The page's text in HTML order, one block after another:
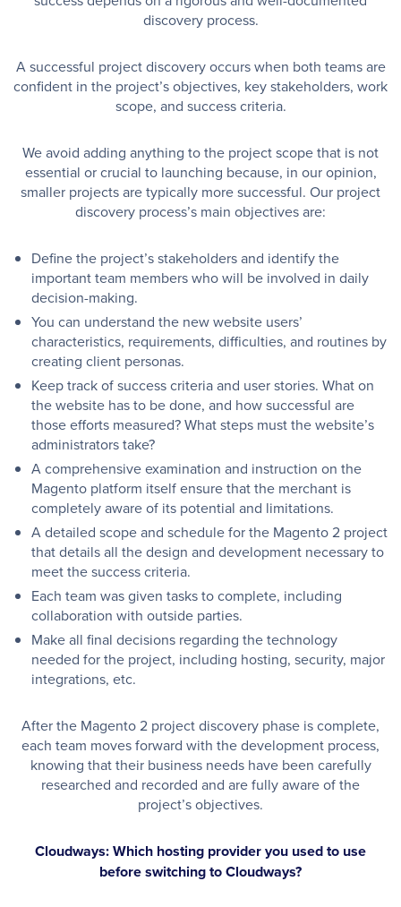
discovery process.
A successful project discovery occurs when both teams are
confident in the project’s objectives, key stakeholders, work
scope, and success criteria.
We avoid adding anything to the project scope that is not
essential or crucial to launching because, in our opinion,
smaller projects are typically more successful. Our project
discovery process’s main objectives are:
Define the project’s stakeholders and identify the
important team members who will be involved in daily
decision-making.
You can understand the new website users’
characteristics, requirements, difficulties, and routines by
creating client personas.
Keep track of success criteria and user stories. What on
the website has to be done, and how successful are
those efforts measured? What steps must the website’s
administrators take?
A comprehensive examination and instruction on the
Magento platform itself ensure that the merchant is
completely aware of its potential and limitations.
A detailed scope and schedule for the Magento 2 project
that details all the design and development necessary to
meet the success criteria.
Each team was given tasks to complete, including
collaboration with outside parties.
Make all final decisions regarding the technology
needed for the project, including hosting, security, major
integrations, etc.
After the Magento 2 project discovery phase is complete,
each team moves forward with the development process,
knowing that their business needs have been carefully
researched and recorded and are fully aware of the
project’s objectives.
Cloudways: Which hosting provider you used to use
before switching to Cloudways?